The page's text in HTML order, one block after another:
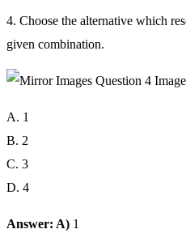
4. Choose the alternative which
given combination.
A. 1
B. 2
C. 3
D. 4
Answer: A) 1